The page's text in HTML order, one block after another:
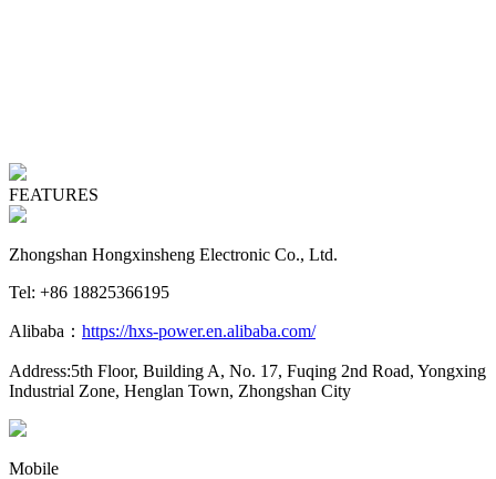
FEATURES
Zhongshan Hongxinsheng Electronic Co., Ltd.
Tel: +86 18825366195
Alibaba： https://hxs-power.en.alibaba.com/
Address:5th Floor, Building A, No. 17, Fuqing 2nd Road, Yongxing
Industrial Zone, Henglan Town, Zhongshan City
Mobile